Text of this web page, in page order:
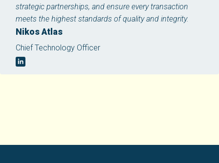
strategic partnerships, and ensure every transaction
meets the highest standards of quality and integrity.
Nikos Atlas
Chief Technology Officer